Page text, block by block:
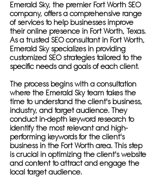
Emerald Sky, the premier Fort Worth SEO
company, offers a comprehensive range
of services to help businesses improve
their online presence in Fort Worth, Texas.
As a trusted SEO consultant in Fort Worth,
Emerald Sky specializes in providing
customized SEO strategies tailored to the
specific needs and goals of each client.
The process begins with a consultation
where the Emerald Sky team takes the
time to understand the client's business,
industry, and target audience. They
conduct in-depth keyword research to
identify the most relevant and high-
performing keywords for the client's
business in the Fort Worth area. This step
is crucial in optimizing the client's website
and content to attract and engage the
local target audience.